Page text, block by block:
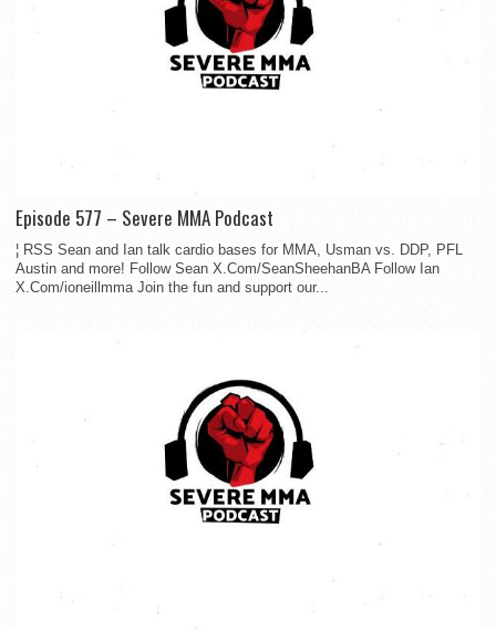
Episode 577 – Severe MMA Podcast
¦ RSS Sean and Ian talk cardio bases for MMA, Usman vs. DDP, PFL
Austin and more! Follow Sean X.Com/SeanSheehanBA Follow Ian
X.Com/ioneillmma Join the fun and support our...